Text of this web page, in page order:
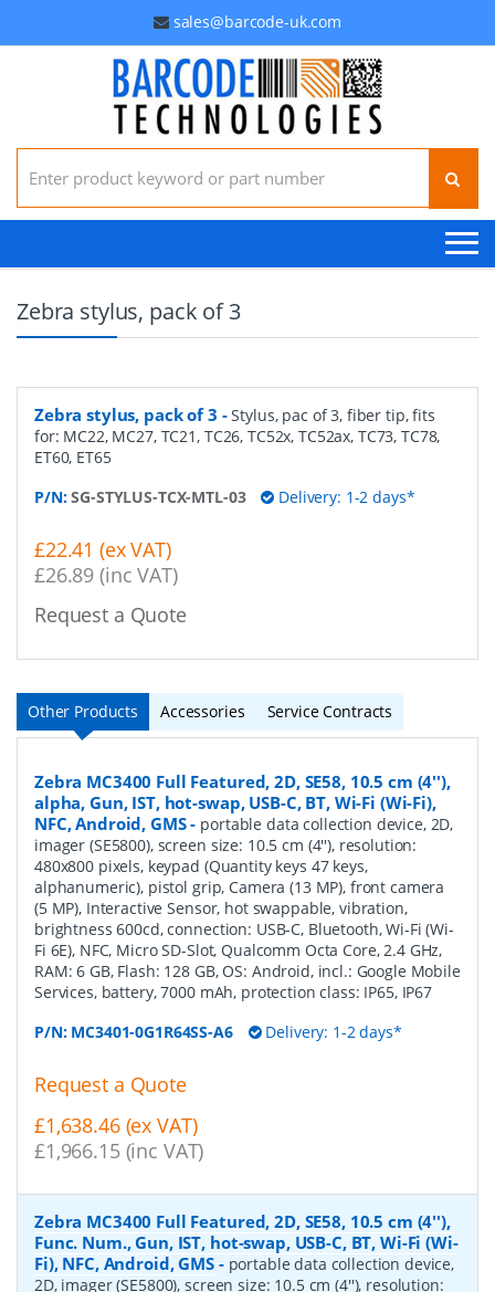
sales@barcode-uk.com
Search for:
Zebra stylus, pack of 3
Zebra stylus, pack of 3 -Stylus, pac of 3, fiber tip, fits
for: MC22, MC27, TC21, TC26, TC52x, TC52ax, TC73, TC78,
ET60, ET65
P/N:SG-STYLUS-TCX-MTL-03 Delivery: 1-2 days*
£22.41 (ex VAT)
£26.89 (inc VAT)
Request a Quote
Other Products Accessories Service Contracts
Zebra MC3400 Full Featured, 2D, SE58, 10.5 cm (4''),
alpha, Gun, IST, hot-swap, USB-C, BT, Wi-Fi (Wi-Fi),
NFC, Android, GMS- portable data collection device, 2D,
imager (SE5800), screen size: 10.5 cm (4''), resolution:
480x800 pixels, keypad (Quantity keys 47 keys,
alphanumeric), pistol grip, Camera (13 MP), front camera
(5 MP), Interactive Sensor, hot swappable, vibration,
brightness 600cd, connection: USB-C, Bluetooth, Wi-Fi (Wi-
Fi 6E), NFC, Micro SD-Slot, Qualcomm Octa Core, 2.4 GHz,
RAM: 6 GB, Flash: 128 GB, OS: Android, incl.: Google Mobile
Services, battery, 7000 mAh, protection class: IP65, IP67
P/N: MC3401-0G1R64SS-A6 Delivery: 1-2 days*
Request a Quote
£1,638.46 (ex VAT)
£1,966.15 (inc VAT)
Zebra MC3400 Full Featured, 2D, SE58, 10.5 cm (4''),
Func. Num., Gun, IST, hot-swap, USB-C, BT, Wi-Fi (Wi-
Fi), NFC, Android, GMS- portable data collection device,
2D, imager (SE5800), screen size: 10.5 cm (4''), resolution: